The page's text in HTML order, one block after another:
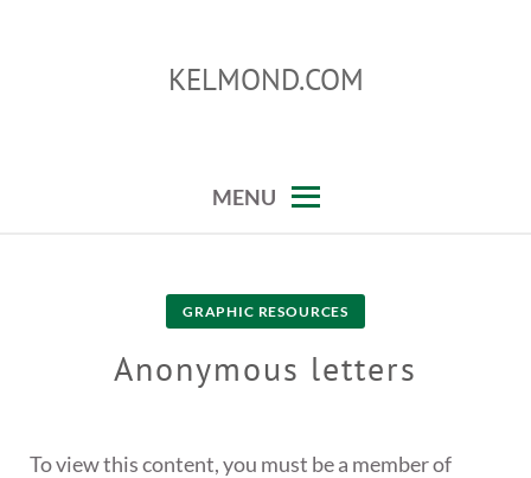
KELMOND.COM
MENU
GRAPHIC RESOURCES
Anonymous letters
To view this content, you must be a member of